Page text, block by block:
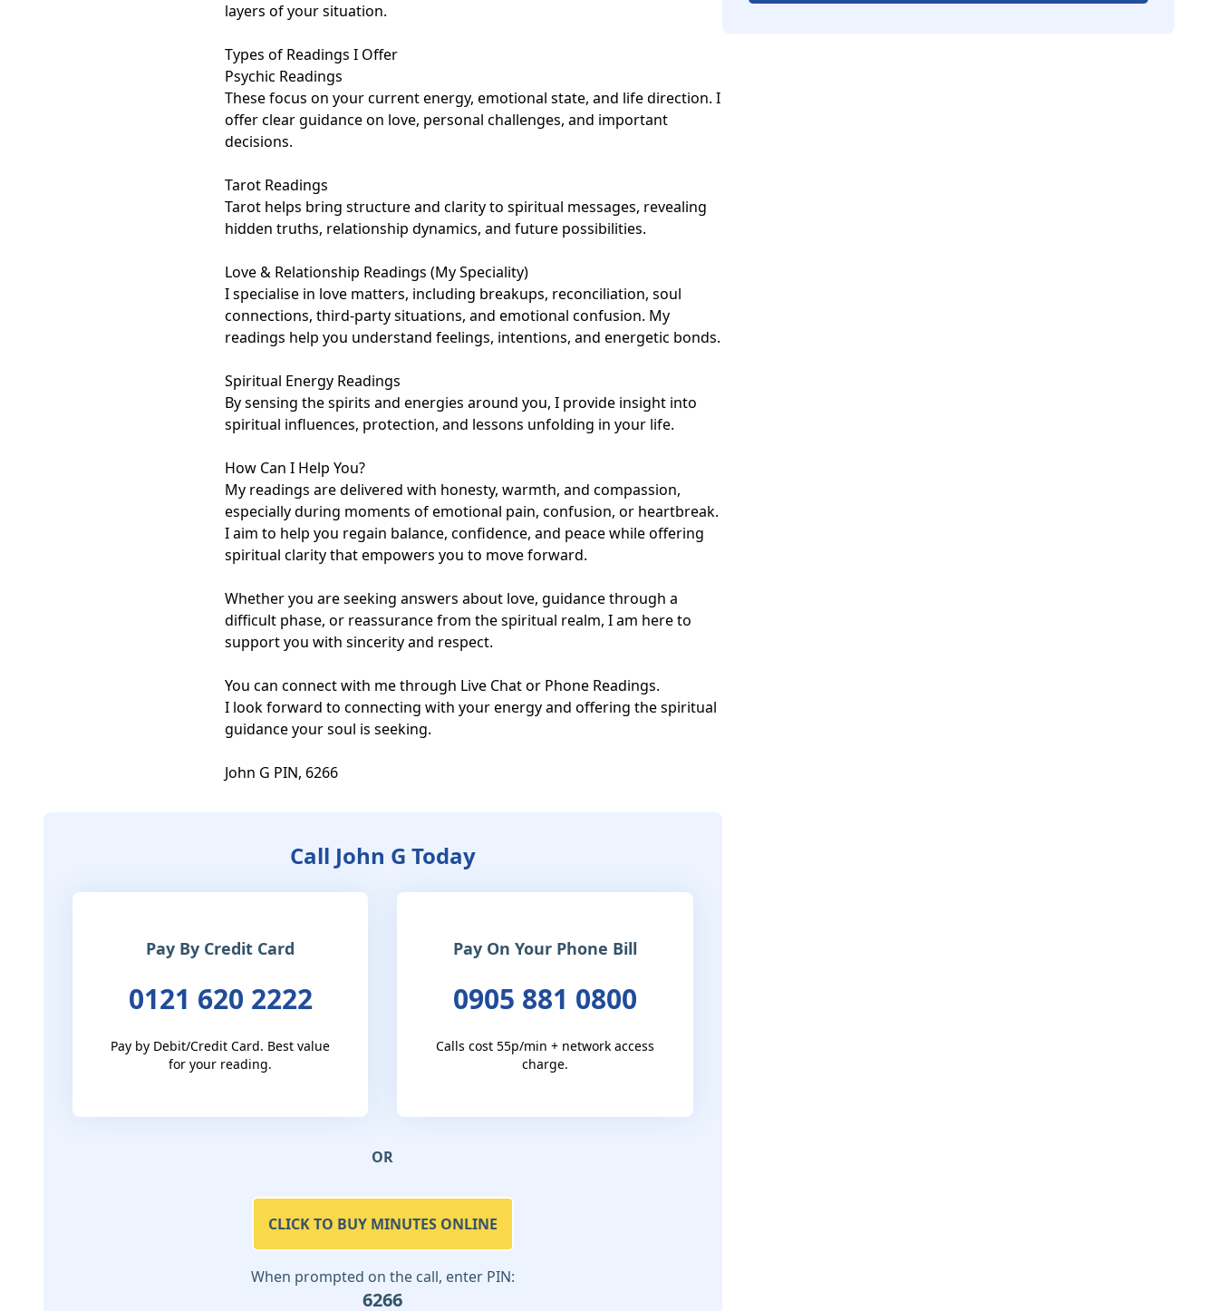
layers of your situation.
Types of Readings I Offer
Psychic Readings
These focus on your current energy, emotional state, and life direction. I
offer clear guidance on love, personal challenges, and important
decisions.
Tarot Readings
Tarot helps bring structure and clarity to spiritual messages, revealing
hidden truths, relationship dynamics, and future possibilities.
Love & Relationship Readings (My Speciality)
I specialise in love matters, including breakups, reconciliation, soul
connections, third-party situations, and emotional confusion. My
readings help you understand feelings, intentions, and energetic bonds.
Spiritual Energy Readings
By sensing the spirits and energies around you, I provide insight into
spiritual influences, protection, and lessons unfolding in your life.
How Can I Help You?
My readings are delivered with honesty, warmth, and compassion,
especially during moments of emotional pain, confusion, or heartbreak.
I aim to help you regain balance, confidence, and peace while offering
spiritual clarity that empowers you to move forward.
Whether you are seeking answers about love, guidance through a
difficult phase, or reassurance from the spiritual realm, I am here to
support you with sincerity and respect.
You can connect with me through Live Chat or Phone Readings.
I look forward to connecting with your energy and offering the spiritual
guidance your soul is seeking.
John G PIN, 6266
Call John G Today
Pay By Credit Card
0121 620 2222
Pay by Debit/Credit Card. Best value
for your reading.
Pay On Your Phone Bill
0905 881 0800
Calls cost 55p/min + network access
charge.
OR
CLICK TO BUY MINUTES ONLINE
When prompted on the call, enter PIN:
6266